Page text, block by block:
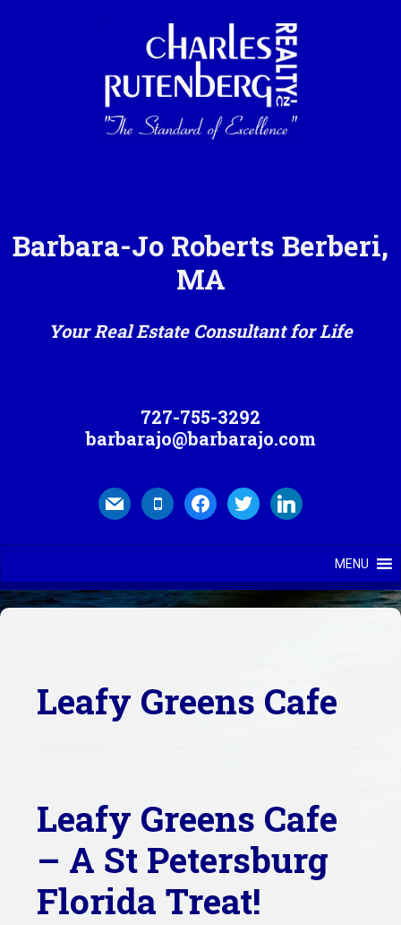
Barbara-Jo Roberts Berberi,
MA
Your Real Estate Consultant for Life
727-755-3292
barbarajo@barbarajo.com
mail mobilefacebook
twitter linkedin
MENU
Leafy Greens Cafe
Leafy Greens Cafe
– A St Petersburg
Florida Treat!